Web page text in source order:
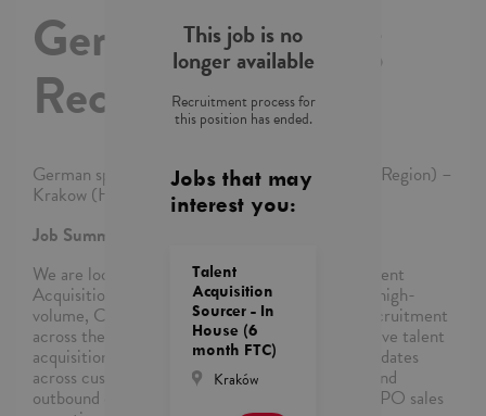
German speaking
Recruiter
German speaking Recruiter – In House (EMEA Region) –
Krakow (Hybrid)
Job Summary:
We are looking for a dynamic and resourceful Talent
Acquisition Specialist with strong experience in high-
volume, Customer Service, multilingual sales recruitment
across the EMEA region. In this role, you will drive talent
acquisition strategies for German speaking candidates
across customer service, telesales, inside sales, and
outbound campaigns for our clients or internal BPO sales
This job is no
longer available
Recruitment process for
this position has ended.
Jobs that may
interest you:
Talent
Acquisition
Sourcer - In
House (6
month FTC)
Kraków